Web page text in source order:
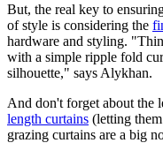
But, the real key to
of style is considering the
hardware and styling.
with a simple ripple fold
silhouette," says Alykhan.
And don't forget about the
length curtains (letting
grazing curtains are a big